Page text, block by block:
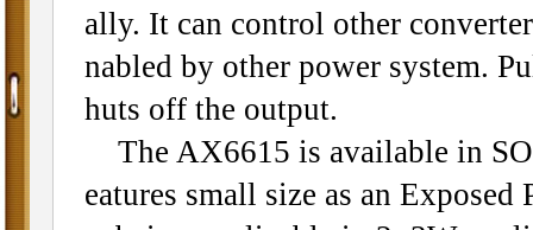
ally. It can control other
nabled by other power system.
huts off the output.
The AX6615 is available in
eatures small size as an